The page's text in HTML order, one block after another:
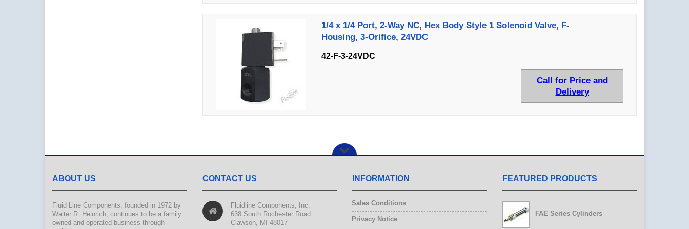
1/4 x 1/4 Port, 2-Way NC, Hex Body Style 1 Solenoid Valve, F-
Housing, 3-Orifice, 24VDC
42-F-3-24VDC
Call for Price and
Delivery
ABOUT US
Fluid Line Components, founded in 1972 by
Walter R. Heinrich, continues to be a family
owned and operated business through
CONTACT US
Fluidline Components, Inc.
638 South Rochester Road
Clawson, MI 48017
INFORMATION
Sales Conditions
Privacy Notice
FEATURED PRODUCTS
FAE Series Cylinders